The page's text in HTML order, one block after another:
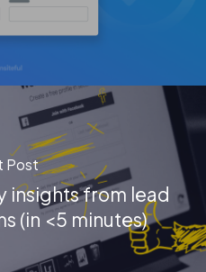
Post
insights from lead
(in <5 minutes)